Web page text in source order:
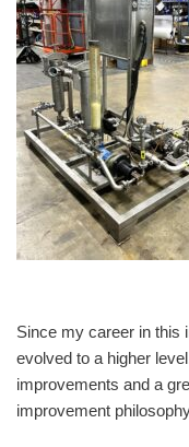
Since my career in this
evolved to a higher
improvements and a
improvement